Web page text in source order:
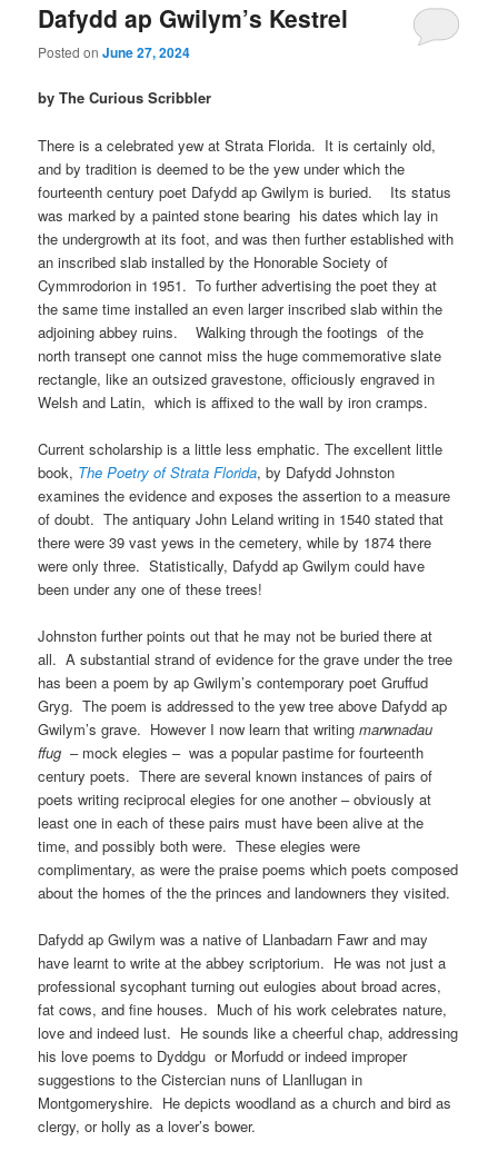
Dafydd ap Gwilym’s Kestrel
Posted onJune 27, 2024
by The Curious Scribbler
There is a celebrated yew at Strata Florida. It is certainly old,
and by tradition is deemed to be the yew under which the
fourteenth century poet Dafydd ap Gwilym is buried. Its status
was marked by a painted stone bearing his dates which lay in
the undergrowth at its foot, and was then further established with
an inscribed slab installed by the Honorable Society of
Cymmrodorion in 1951. To further advertising the poet they at
the same time installed an even larger inscribed slab within the
adjoining abbey ruins. Walking through the footings of the
north transept one cannot miss the huge commemorative slate
rectangle, like an outsized gravestone, officiously engraved in
Welsh and Latin, which is affixed to the wall by iron cramps.
Current scholarship is a little less emphatic. The excellent little
book, The Poetry of Strata Florida, by Dafydd Johnston
examines the evidence and exposes the assertion to a measure
of doubt. The antiquary John Leland writing in 1540 stated that
there were 39 vast yews in the cemetery, while by 1874 there
were only three. Statistically, Dafydd ap Gwilym could have
been under any one of these trees!
Johnston further points out that he may not be buried there at
all. A substantial strand of evidence for the grave under the tree
has been a poem by ap Gwilym’s contemporary poet Gruffud
Gryg. The poem is addressed to the yew tree above Dafydd ap
Gwilym’s grave. However I now learn that writingmarwnadau
ffug – mock elegies – was a popular pastime for fourteenth
century poets. There are several known instances of pairs of
poets writing reciprocal elegies for one another – obviously at
least one in each of these pairs must have been alive at the
time, and possibly both were. These elegies were
complimentary, as were the praise poems which poets composed
about the homes of the the princes and landowners they visited.
Dafydd ap Gwilym was a native of Llanbadarn Fawr and may
have learnt to write at the abbey scriptorium. He was not just a
professional sycophant turning out eulogies about broad acres,
fat cows, and fine houses. Much of his work celebrates nature,
love and indeed lust. He sounds like a cheerful chap, addressing
his love poems to Dyddgu or Morfudd or indeed improper
suggestions to the Cistercian nuns of Llanllugan in
Montgomeryshire. He depicts woodland as a church and bird as
clergy, or holly as a lover’s bower.